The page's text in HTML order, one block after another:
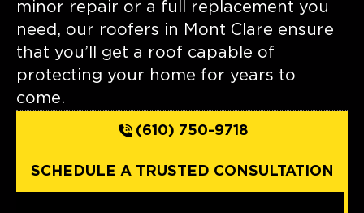
minor repair or a full replacement you
need, our roofers in Mont Clare ensure
that you’ll get a roof capable of
protecting your home for years to
come.
(610) 750-9718
SCHEDULE A TRUSTED CONSULTATION